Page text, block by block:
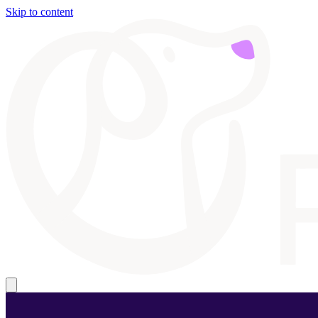
Skip to content